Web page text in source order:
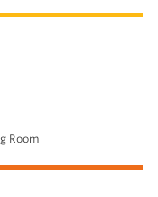
Room